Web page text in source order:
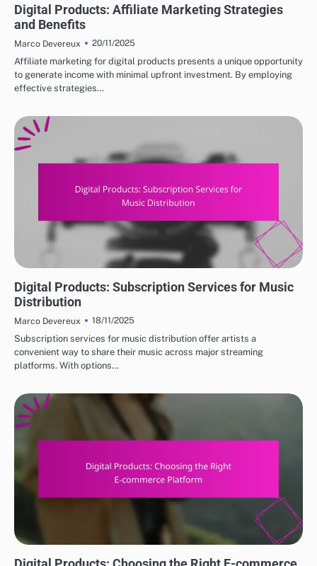
Digital Products: Affiliate Marketing Strategies
and Benefits
Marco Devereux
20/11/2025
Affiliate marketing for digital products presents a unique opportunity
to generate income with minimal upfront investment. By employing
effective strategies…
Digital Products: Subscription Services for Music
Distribution
Marco Devereux
18/11/2025
Subscription services for music distribution offer artists a
convenient way to share their music across major streaming
platforms. With options…